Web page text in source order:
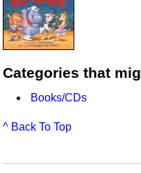
Categories that
Books/CDs
^ Back To Top